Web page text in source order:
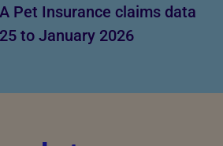
Pet Insurance claims data
to January 2026